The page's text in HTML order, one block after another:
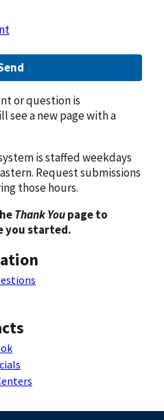
or question is
see a new page with a
is staffed weekdays
Request submissions
those hours.
Thank Youpage to
you started.